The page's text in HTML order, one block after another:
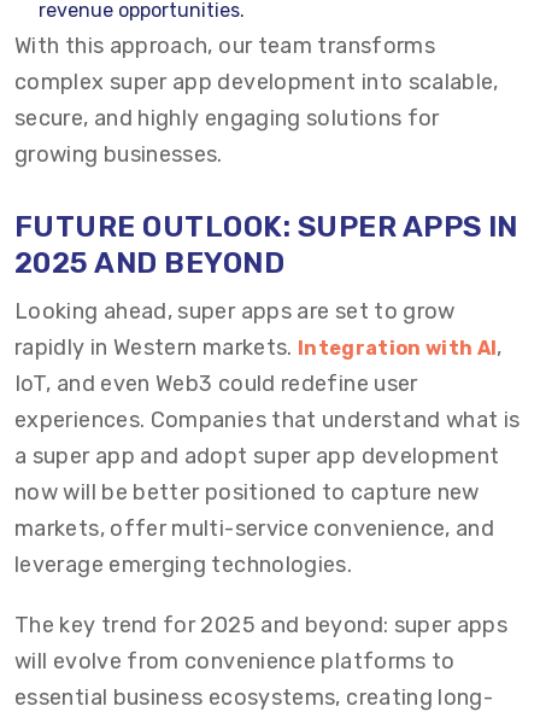
revenue opportunities.
With this approach, our team transforms
complex super app development into scalable,
secure, and highly engaging solutions for
growing businesses.
FUTURE OUTLOOK: SUPER APPS IN
2025 AND BEYOND
Looking ahead, super apps are set to grow
rapidly in Western markets. Integration with AI,
IoT, and even Web3 could redefine user
experiences. Companies that understand what is
a super app and adopt super app development
now will be better positioned to capture new
markets, offer multi-service convenience, and
leverage emerging technologies.
The key trend for 2025 and beyond: super apps
will evolve from convenience platforms to
essential business ecosystems, creating long-